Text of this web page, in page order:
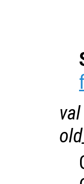
val